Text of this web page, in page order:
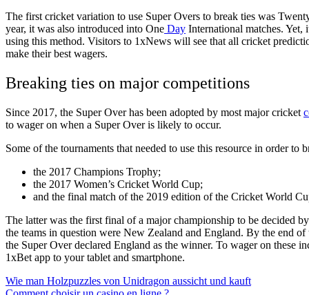
The first cricket variation to use Super Overs to break ties was
year, it was also introduced into One Day International matches. Yet,
using this method. Visitors to 1xNews will see that all cricket
make their best wagers.
Breaking ties on major competitions
Since 2017, the Super Over has been adopted by most major cricket
to wager on when a Super Over is likely to occur.
Some of the tournaments that needed to use this resource in order to
the 2017 Champions Trophy;
the 2017 Women’s Cricket World Cup;
and the final match of the 2019 edition of the Cricket World
The latter was the first final of a major championship to be decided
the teams in question were New Zealand and England. By the end
the Super Over declared England as the winner. To wager on these
1xBet app to your tablet and smartphone.
Post
Wie man Holzpuzzles von Unidragon aussicht und kauft